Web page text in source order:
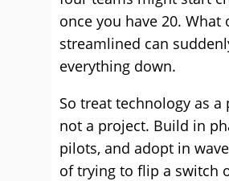
once you have 20. What
streamlined can
everything down.
So treat technology as a
not a project. Build in
pilots, and adopt in
of trying to flip a switch